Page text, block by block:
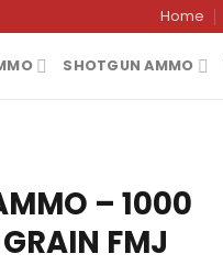
Home
SHOTGUN AMMO
– 1000
GRAIN FMJ